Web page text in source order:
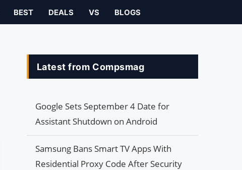
BEST DEALS VS BLOGS
Latest from Compsmag
Google Sets September 4 Date for
Assistant Shutdown on Android
Samsung Bans Smart TV Apps With
Residential Proxy Code After Security